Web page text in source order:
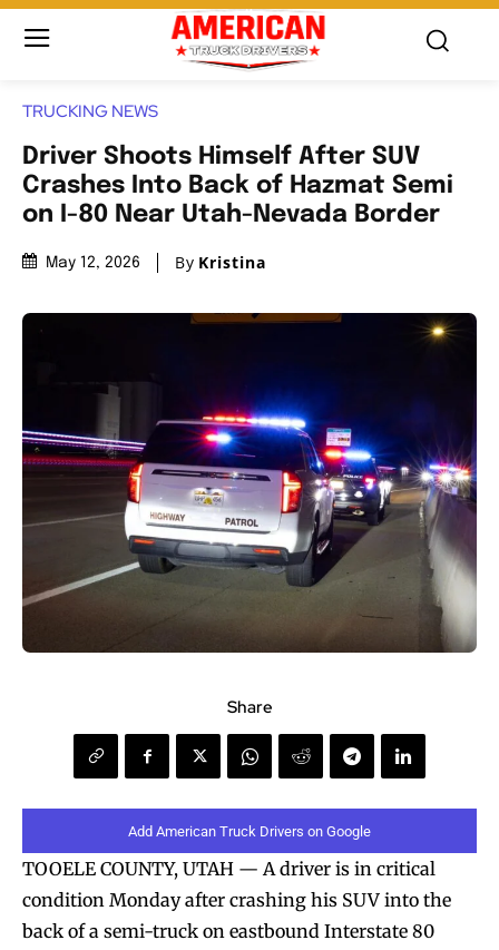
TRUCKING NEWS
Driver Shoots Himself After SUV
Crashes Into Back of Hazmat Semi
on I-80 Near Utah-Nevada Border
May 12, 2026 By Kristina
Share
Add American Truck Drivers on Google
TOOELE COUNTY, UTAH — A driver is in critical
condition Monday after crashing his SUV into the
back of a semi-truck on eastbound Interstate 80